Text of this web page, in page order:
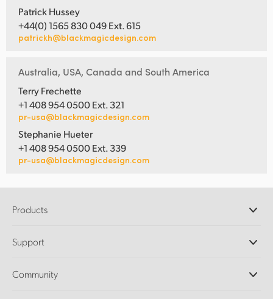
Patrick Hussey
+44(0) 1565 830 049 Ext. 615
patrickh@blackmagicdesign.com
Australia, USA, Canada and South America
Terry Frechette
+1 408 954 0500 Ext. 321
pr-usa@blackmagicdesign.com
Stephanie Hueter
+1 408 954 0500 Ext. 339
pr-usa@blackmagicdesign.com
Products
DaVinci Resolve and Fusion Software
Ultimatte
Support
Support Center
Community